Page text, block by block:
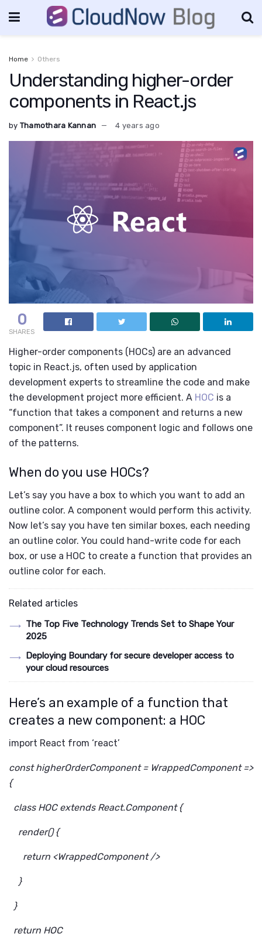
Home Others
Understanding higher-order
components in React.js
by Thamothara Kannan 4 years ago
0
SHARES
Higher-order components (HOCs) are an advanced
topic in React.js, often used by application
development experts to streamline the code and make
the development project more efficient. A HOC is a
“function that takes a component and returns a new
component”. It reuses component logic and follows one
of the patterns.
When do you use HOCs?
Let’s say you have a box to which you want to add an
outline color. A component would perform this activity.
Now let’s say you have ten similar boxes, each needing
an outline color. You could hand-write code for each
box, or use a HOC to create a function that provides an
outline color for each.
Related articles
The Top Five Technology Trends Set to Shape Your
2025
Deploying Boundary for secure developer access to
your cloud resources
Here’s an example of a function that
creates a new component: a HOC
import React from ‘react’
const higherOrderComponent = WrappedComponent =>
{
class HOC extends React.Component {
render() {
return <WrappedComponent />
}
}
return HOC